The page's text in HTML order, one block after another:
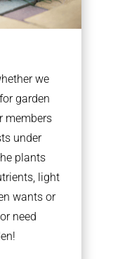
we
garden
members
under
plants
light
wants or
need